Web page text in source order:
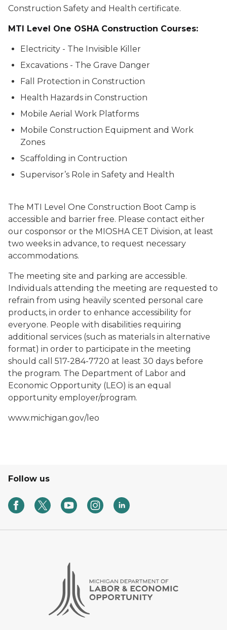
Construction Safety and Health certificate.
MTI Level One OSHA Construction Courses:
Electricity - The Invisible Killer
Excavations - The Grave Danger
Fall Protection in Construction
Health Hazards in Construction
Mobile Aerial Work Platforms
Mobile Construction Equipment and Work
Zones
Scaffolding in Contruction
Supervisor’s Role in Safety and Health
The MTI Level One Construction Boot Camp is
accessible and barrier free. Please contact either
our cosponsor or the MIOSHA CET Division, at least
two weeks in advance, to request necessary
accommodations.
The meeting site and parking are accessible.
Individuals attending the meeting are requested to
refrain from using heavily scented personal care
products, in order to enhance accessibility for
everyone. People with disabilities requiring
additional services (such as materials in alternative
format) in order to participate in the meeting
should call 517-284-7720 at least 30 days before
the program. The Department of Labor and
Economic Opportunity (LEO) is an equal
opportunity employer/program.
www.michigan.gov/leo
Follow us